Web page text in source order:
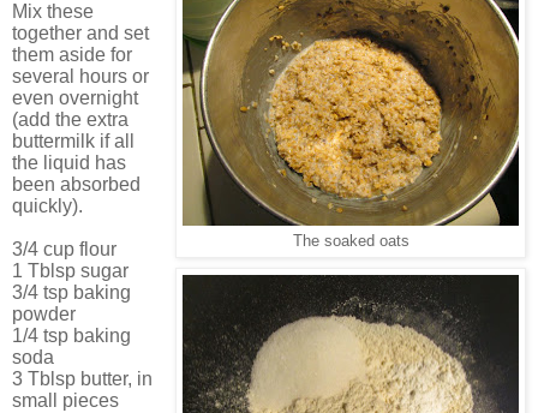
The soaked oats
Mix these
together and set
them aside for
several hours or
even overnight
(add the extra
buttermilk if all
the liquid has
been absorbed
quickly).
3/4 cup flour
1 Tblsp sugar
3/4 tsp baking
powder
1/4 tsp baking
soda
3 Tblsp butter, in
small pieces